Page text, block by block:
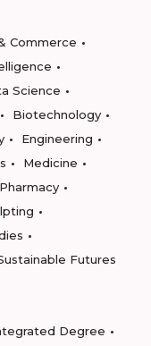
Commerce
Science
Biotechnology
Engineering
Medicine
Pharmacy
Futures
Degree